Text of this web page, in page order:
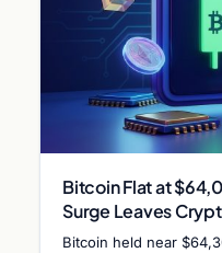
Bitcoin Flat at
Surge Leaves
Bitcoin held near